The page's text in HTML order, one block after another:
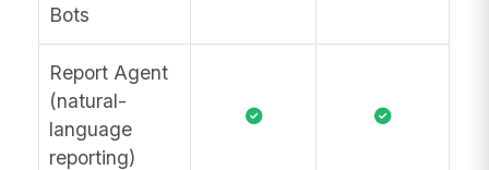
Bots
Report Agent
(natural-
language
reporting)